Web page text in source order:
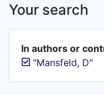
Your search
In authors or
"Mansfeld, D"